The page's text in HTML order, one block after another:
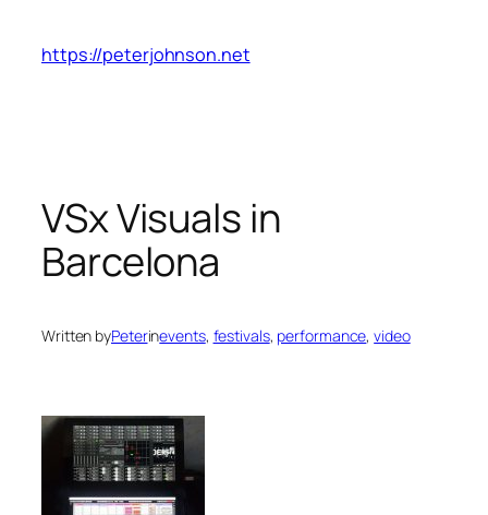
content
https://peterjohnson.net
VSx Visuals in
Barcelona
Written byPeterinevents, festivals, performance, video